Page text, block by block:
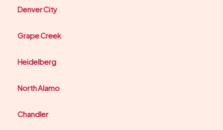
Denver City
Grape Creek
Heidelberg
North Alamo
Chandler